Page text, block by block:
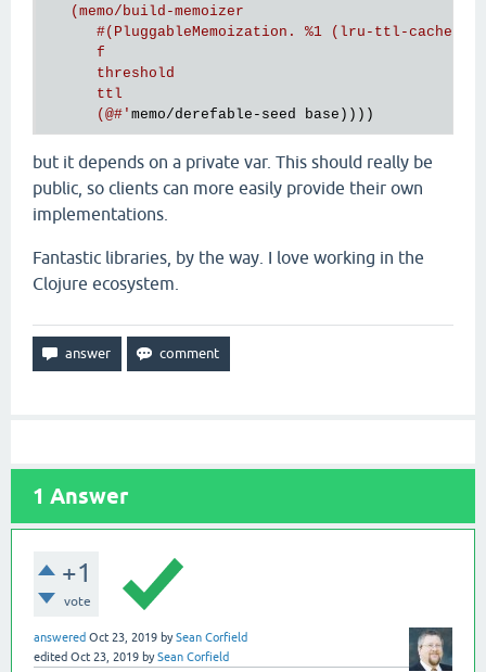
   (memo/build-memoizer
#(PluggableMemoization. %1 (lru-ttl-cache %4
      f
      threshold
      ttl
      (@#'
but it depends on a private var. This should really be
public, so clients can more easily provide their own
implementations.
Fantastic libraries, by the way. I love working in the
Clojure ecosystem.
1 Answer
+1
vote
answered Oct 23, 2019 bySean Corfield
edited Oct 23, 2019 bySean Corfield